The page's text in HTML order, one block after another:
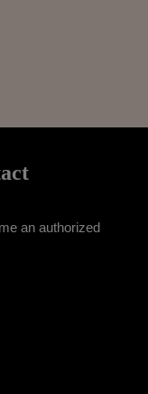
an authorized